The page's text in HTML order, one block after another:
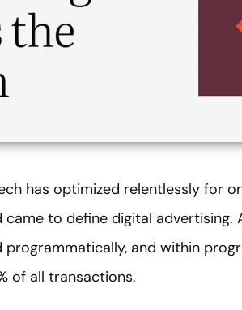
has optimized relentlessly for
came to define digital
and within
of all transactions.